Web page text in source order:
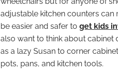
adjustable kitchen counters can
be easier and safer to get kids
also want to think about cabinet
as a lazy Susan to corner
pots, pans, and kitchen tools.